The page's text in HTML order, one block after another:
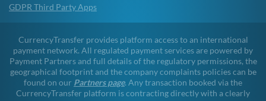
GDPR Third Party Apps
CurrencyTransfer provides platform access to an international
payment network. All regulated payment services are powered by
Payment Partners and full details of the regulatory permissions, the
geographical footprint and the company complaints policies can be
found on our Partners page. Any transaction booked via the
CurrencyTransfer platform is contracting directly with a clearly